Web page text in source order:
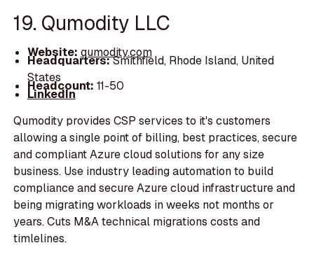
19. Qumodity LLC
Website: qumodity.com
Headquarters:Smithfield, Rhode Island, United
States
Headcount: 11-50
LinkedIn
Qumodity provides CSP services to it's customers
allowing a single point of billing, best practices, secure
and compliant Azure cloud solutions for any size
business. Use industry leading automation to build
compliance and secure Azure cloud infrastructure and
being migrating workloads in weeks not months or
years. Cuts M&A technical migrations costs and
timlelines.